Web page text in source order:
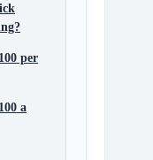
per
a